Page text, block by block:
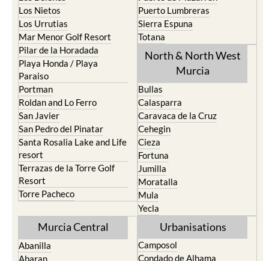
Los Nietos
Los Urrutias
Mar Menor Golf Resort
Pilar de la Horadada
Playa Honda / Playa
Paraiso
Portman
Roldan and Lo Ferro
San Javier
San Pedro del Pinatar
Santa Rosalia Lake and Life
resort
Terrazas de la Torre Golf
Resort
Torre Pacheco
Puerto Lumbreras
Sierra Espuna
Totana
North & North West
Murcia
Bullas
Calasparra
Caravaca de la Cruz
Cehegin
Cieza
Fortuna
Jumilla
Moratalla
Mula
Yecla
Murcia Central
Abanilla
Abaran
Urbanisations
Camposol
Condado de Alhama